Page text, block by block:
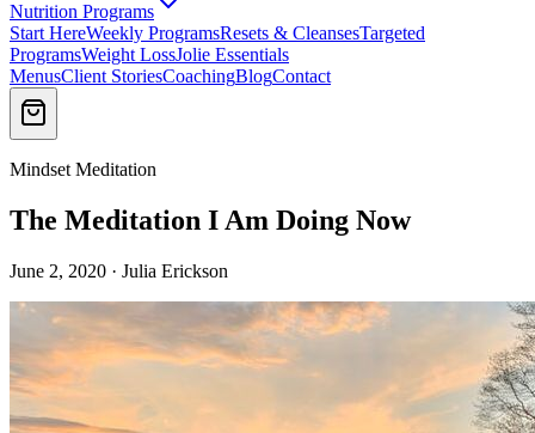
Nutrition Programs
Start HereWeekly ProgramsResets & CleansesTargeted
ProgramsWeight LossJolie Essentials
MenusClient StoriesCoachingBlogContact
Mindset Meditation
The Meditation I Am Doing Now
June 2, 2020 · Julia Erickson